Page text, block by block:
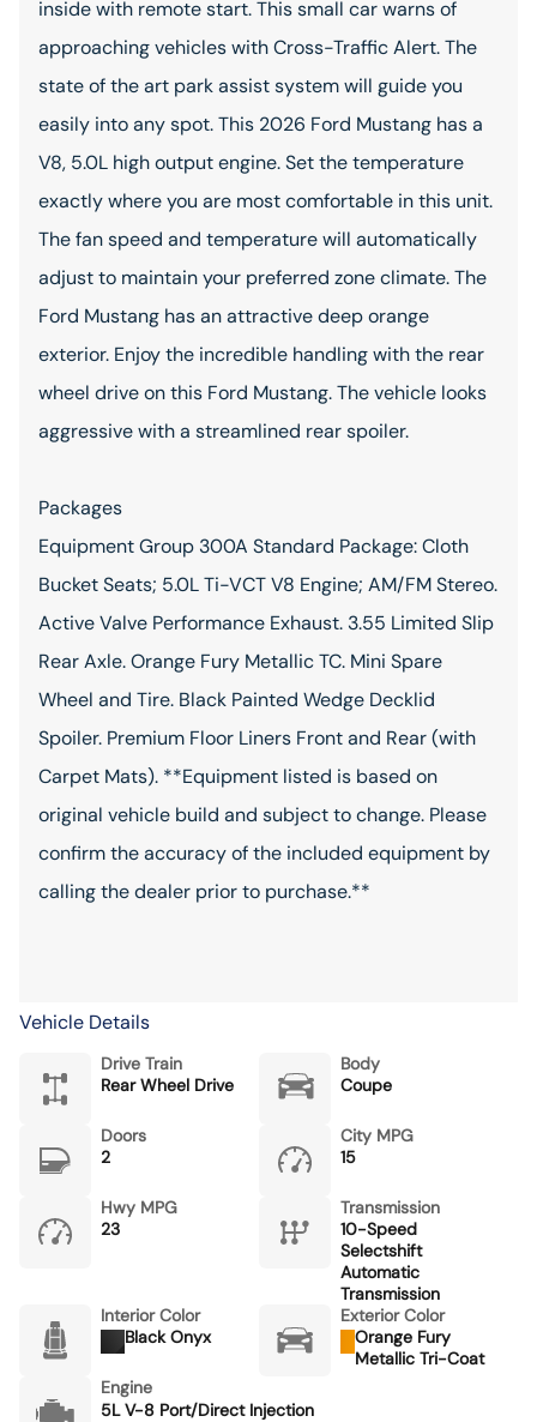
inside with remote start. This small car warns of
approaching vehicles with Cross-Traffic Alert. The
state of the art park assist system will guide you
easily into any spot. This 2026 Ford Mustang has a
V8, 5.0L high output engine. Set the temperature
exactly where you are most comfortable in this unit.
The fan speed and temperature will automatically
adjust to maintain your preferred zone climate. The
Ford Mustang has an attractive deep orange
exterior. Enjoy the incredible handling with the rear
wheel drive on this Ford Mustang. The vehicle looks
aggressive with a streamlined rear spoiler.
Packages
Equipment Group 300A Standard Package: Cloth
Bucket Seats; 5.0L Ti-VCT V8 Engine; AM/FM Stereo.
Active Valve Performance Exhaust. 3.55 Limited Slip
Rear Axle. Orange Fury Metallic TC. Mini Spare
Wheel and Tire. Black Painted Wedge Decklid
Spoiler. Premium Floor Liners Front and Rear (with
Carpet Mats). **Equipment listed is based on
original vehicle build and subject to change. Please
confirm the accuracy of the included equipment by
calling the dealer prior to purchase.**
Vehicle Details
Drive Train
Rear Wheel Drive
Body
Coupe
Doors
2
City MPG
15
Hwy MPG
23
Transmission
10-Speed
Selectshift
Automatic
Transmission
Interior Color
Black Onyx
Exterior Color
Orange Fury
Metallic Tri-Coat
Engine
5L V-8 Port/Direct Injection